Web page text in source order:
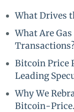
What Drives
What Are
Bitcoin Price
Leading
Why We
Bitcoin-